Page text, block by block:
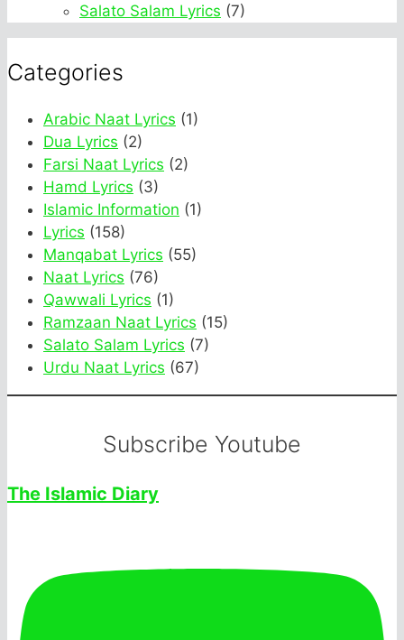
Salato Salam Lyrics (7)
Categories
Arabic Naat Lyrics (1)
Dua Lyrics (2)
Farsi Naat Lyrics (2)
Hamd Lyrics (3)
Islamic Information (1)
Lyrics (158)
Manqabat Lyrics (55)
Naat Lyrics (76)
Qawwali Lyrics (1)
Ramzaan Naat Lyrics (15)
Salato Salam Lyrics (7)
Urdu Naat Lyrics (67)
Subscribe Youtube
The Islamic Diary